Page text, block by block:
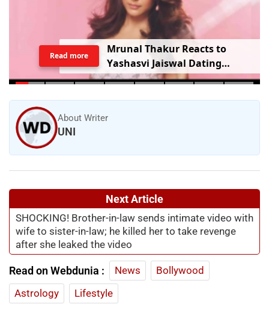
Mrunal Thakur Reacts to
Yashasvi Jaiswal Dating
Rumours: ‘Bro, Relax…’
Read more
About Writer
UNI
Next Article
SHOCKING! Brother-in-law sends intimate video with
wife to sister-in-law; he killed her to take revenge
after she leaked the video
Read on Webdunia : News
Bollywood
Astrology
Lifestyle